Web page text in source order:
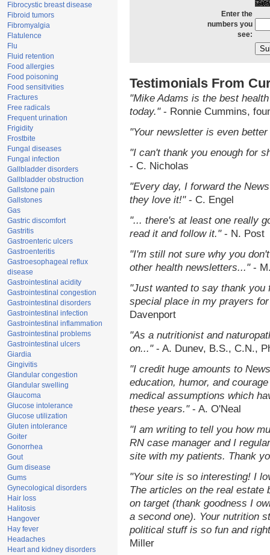
Fibrocystic breast disease
Fibroid tumors
Fibromyalgia
Flatulence
Flu
Fluid retention
Food allergies
Food poisoning
Food sensitivities
Fractures
Free radicals
Frequent urination
Frigidity
Frostbite
Fungal diseases
Fungal infection
Gallbladder disorders
Gallbladder obstruction
Gallstone pain
Gallstones
Gas
Gastric discomfort
Gastritis
Gastroenteric ulcers
Gastroenteritis
Gastroesophageal reflux
disease
Gastrointestinal acidity
Gastrointestinal congestion
Gastrointestinal disorders
Gastrointestinal infection
Gastrointestinal inflammation
Gastrointestinal problems
Gastrointestinal ulcers
Giardia
Gingivitis
Glandular congestion
Glandular swelling
Glaucoma
Glucose intolerance
Glucose utilization
Gluten intolerance
Goiter
Gonorrhea
Gout
Gum disease
Gums
Gynecological disorders
Hair loss
Halitosis
Hangover
Hay fever
Headaches
Heart and kidney disorders
Enter the
numbers you
see:
Testimonials From
"Mike Adams is the best
today."- Ronnie Cummins,
"Your newsletter is even
"I can't thank you enough for
- C. Nicholas
"Every day, I forward the
they love it!"- C. Engel
"... there's at least one really
read it and follow it."- N. Post
"I'm still not sure why you
other health newsletters..."-
"Just wanted to say thank you
special place in my prayers
Davenport
"As a nutritionist and
on..."- A. Dunev, B.S., C.N.,
"I credit huge amounts to
education, humor, and
medical assumptions which
these years."- A. O'Neal
"I am writing to tell you how
RN case manager and I
site with my patients. Thank
"Your site is so interesting! I
The articles on the real estate
on target (thank goodness I
a second one). Your nutrition
political stuff is so fun and
Miller